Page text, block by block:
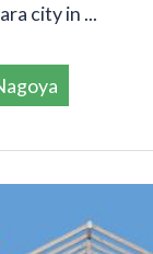
city in ...